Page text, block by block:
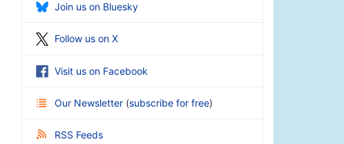
Join us on Bluesky
Follow us on X
Visit us on Facebook
Our Newsletter (subscribe for free)
RSS Feeds